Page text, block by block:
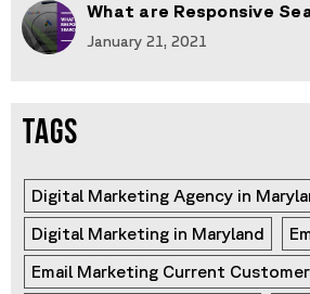
What are Responsive
January 21, 2021
TAGS
Digital Marketing Agency in
Digital Marketing in Maryland
Email Marketing Current